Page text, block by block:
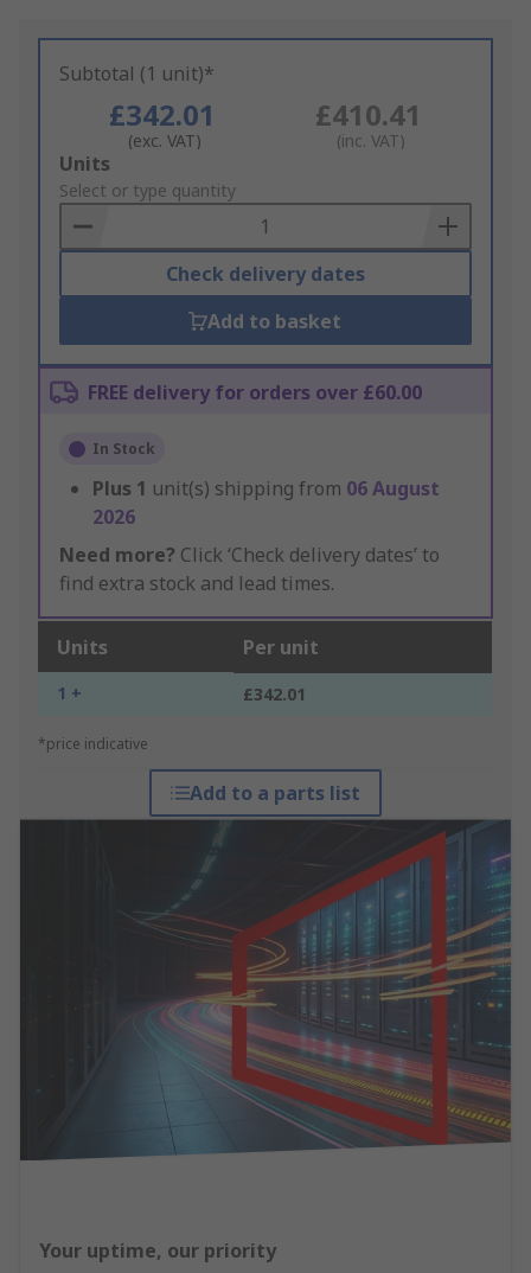
Subtotal (1 unit)*
£342.01
(exc. VAT)
£410.41
(inc. VAT)
Add
to
Basket
Units
Select or type quantity
Check delivery dates
Add to basket
FREE delivery for orders over £60.00
In Stock
Plus 1 unit(s) shipping from 06 August
2026
Need more? Click ‘Check delivery dates’ to
find extra stock and lead times.
Units Per unit
1 + £342.01
*price indicative
Add to a parts list
Your uptime, our priority